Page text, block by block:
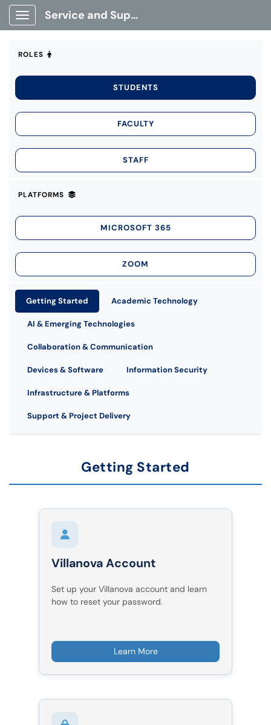
Show Applications Menu
Service and Support Portal
ROLES
STUDENTS
FACULTY
STAFF
PLATFORMS
MICROSOFT 365
ZOOM
Getting Started Academic Technology
AI & Emerging Technologies
Collaboration & Communication
Devices & Software Information Security
Infrastructure & Platforms
Support & Project Delivery
Getting Started
Villanova Account
Set up your Villanova account and learn
how to reset your password.
Learn More